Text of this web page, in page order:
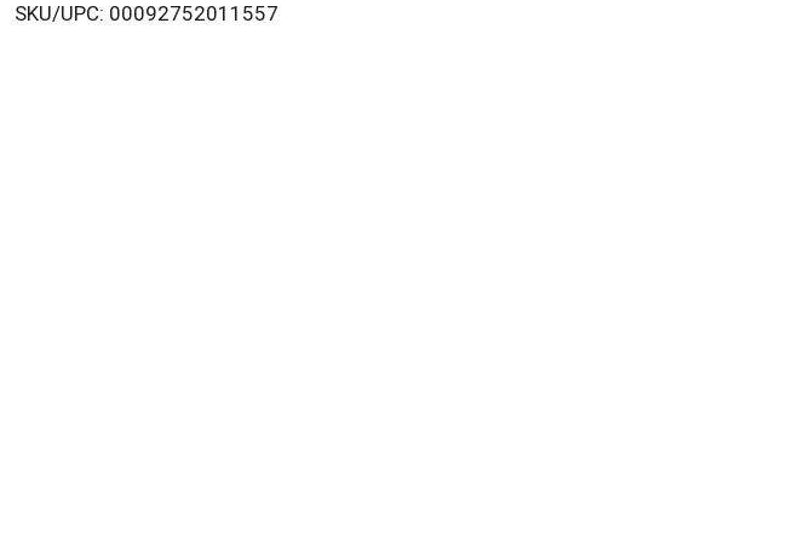
SKU/UPC: 00092752011557